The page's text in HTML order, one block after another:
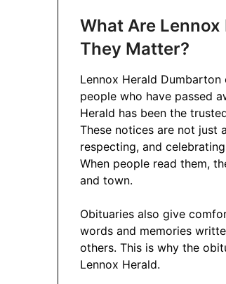
What Are
They Matter?
Lennox Herald
people who have passed
Herald has been the
These notices are not just
respecting, and
When people read them,
and town.
Obituaries also give
words and memories
others. This is why the
Lennox Herald.